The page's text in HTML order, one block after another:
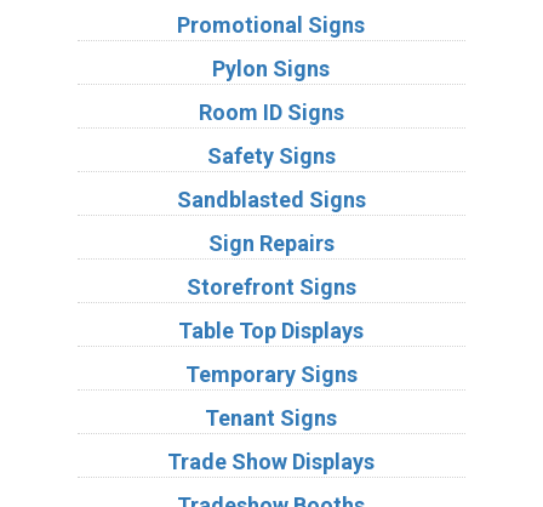
Promotional Signs
Pylon Signs
Room ID Signs
Safety Signs
Sandblasted Signs
Sign Repairs
Storefront Signs
Table Top Displays
Temporary Signs
Tenant Signs
Trade Show Displays